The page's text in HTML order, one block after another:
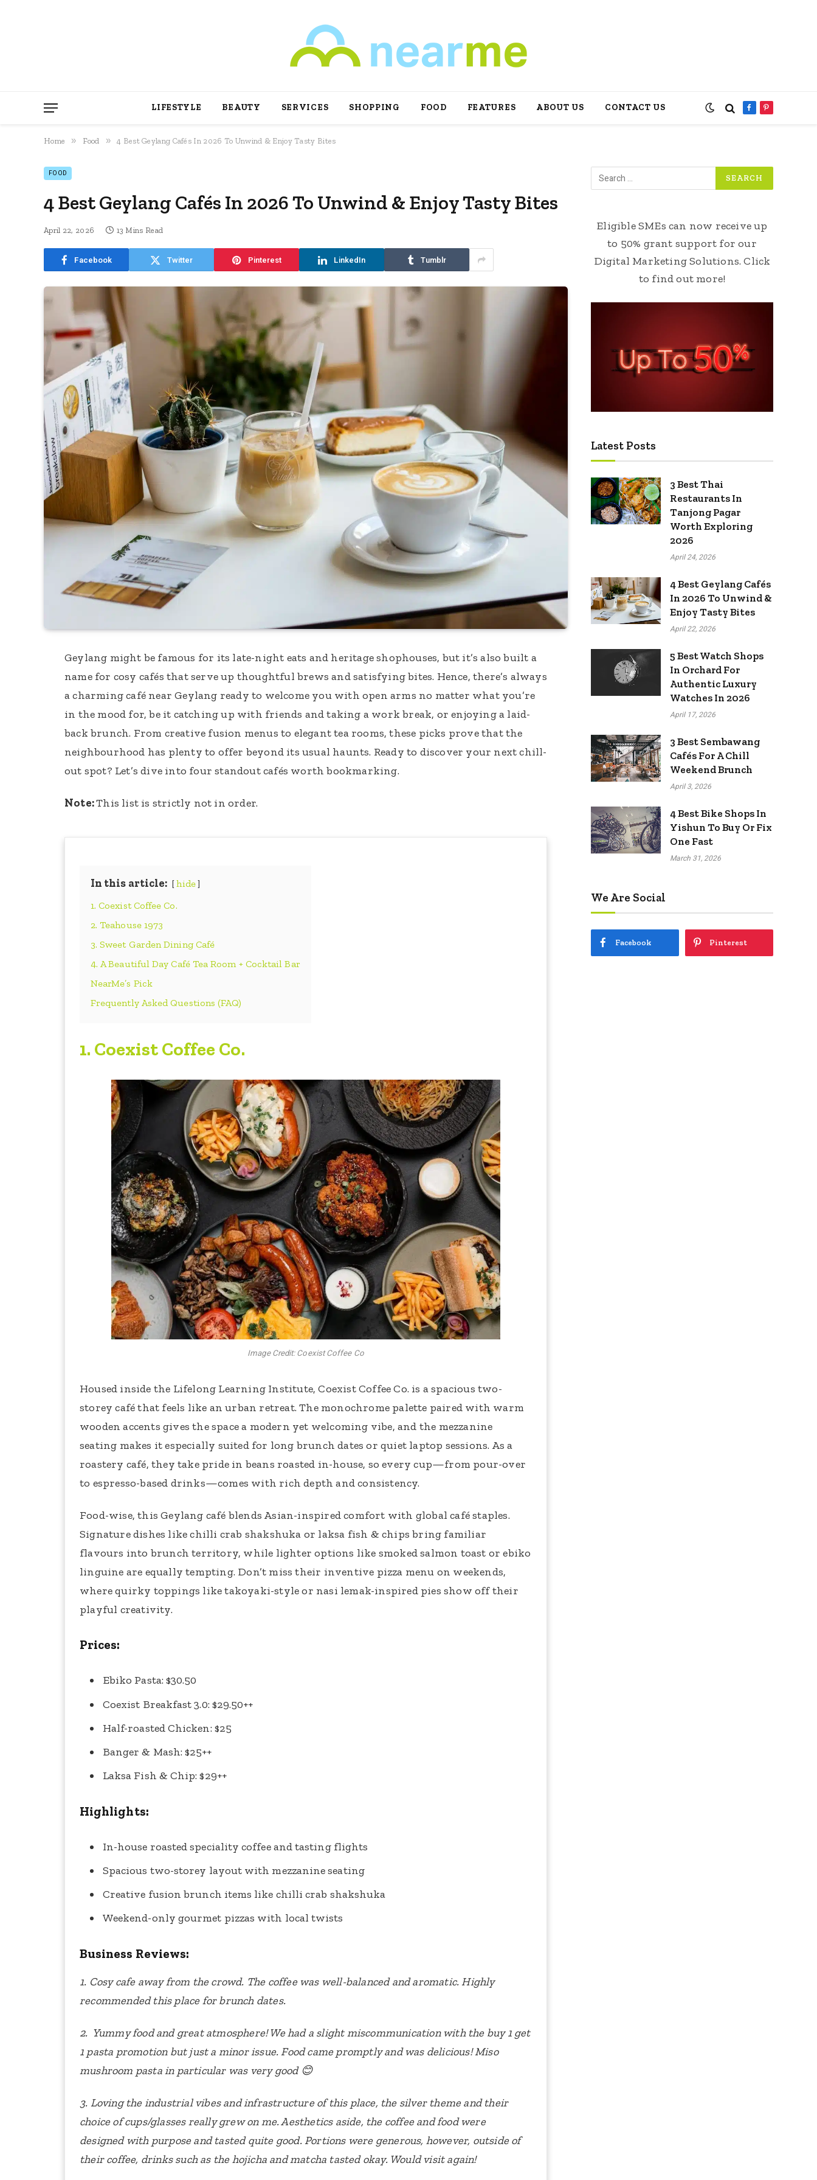
LIFESTYLE BEAUTY SERVICES SHOPPING FOOD FEATURES ABOUT US CONTACT US FacebookPinterest
Home » Food » 4 Best Geylang Cafés In 2026 To Unwind & Enjoy Tasty Bites
FOOD
4 Best Geylang Cafés In 2026 To Unwind & Enjoy Tasty Bites
April 22, 2026 13 Mins Read
Facebook Twitter Pinterest LinkedIn Tumblr
Geylang might be famous for its late-night eats and heritage shophouses, but it’s also built a
name for cosy cafés that serve up thoughtful brews and satisfying bites. Hence, there’s always
a charming café near Geylang ready to welcome you with open arms no matter what you’re
in the mood for, be it catching up with friends and taking a work break, or enjoying a laid-
back brunch. From creative fusion menus to elegant tea rooms, these picks prove that the
neighbourhood has plenty to offer beyond its usual haunts. Ready to discover your next chill-
out spot? Let’s dive into four standout cafés worth bookmarking.
Note:This list is strictly not in order.
In this article:
hide
1. Coexist Coffee Co.
2. Teahouse 1973
3. Sweet Garden Dining Café
4. A Beautiful Day Café Tea Room + Cocktail Bar
NearMe’s Pick
Frequently Asked Questions (FAQ)
1. Coexist Coffee Co.
Image Credit: Coexist Coffee Co
Housed inside the Lifelong Learning Institute, Coexist Coffee Co. is a spacious two-
storey café that feels like an urban retreat. The monochrome palette paired with warm
wooden accents gives the space a modern yet welcoming vibe, and the mezzanine
seating makes it especially suited for long brunch dates or quiet laptop sessions. As a
roastery café, they take pride in beans roasted in-house, so every cup—from pour-over
to espresso-based drinks—comes with rich depth and consistency.
Food-wise, this Geylang café blends Asian-inspired comfort with global café staples.
Signature dishes like chilli crab shakshuka or laksa fish & chips bring familiar
flavours into brunch territory, while lighter options like smoked salmon toast or ebiko
linguine are equally tempting. Don’t miss their inventive pizza menu on weekends,
where quirky toppings like takoyaki-style or nasi lemak-inspired pies show off their
playful creativity.
Prices:
Ebiko Pasta: $30.50
Coexist Breakfast 3.0: $29.50++
Half-roasted Chicken: $25
Banger & Mash: $25++
Laksa Fish & Chip: $29++
Highlights:
In-house roasted speciality coffee and tasting flights
Spacious two-storey layout with mezzanine seating
Creative fusion brunch items like chilli crab shakshuka
Weekend-only gourmet pizzas with local twists
Business Reviews:
1. Cosy cafe away from the crowd. The coffee was well-balanced and aromatic. Highly
recommended this place for brunch dates.
2. Yummy food and great atmosphere! We had a slight miscommunication with the buy 1 get
1 pasta promotion but just a minor issue. Food came promptly and was delicious! Miso
mushroom pasta in particular was very good 😊
3. Loving the industrial vibes and infrastructure of this place, the silver theme and their
choice of cups/glasses really grew on me. Aesthetics aside, the coffee and food were
designed with purpose and tasted quite good. Portions were generous, however, outside of
their coffee, drinks such as the hojicha and matcha tasted okay. Would visit again!
Eligible SMEs can now receive up
to 50% grant support for our
Digital Marketing Solutions. Click
to find out more!
Latest Posts
3 Best Thai
Restaurants In
Tanjong Pagar
Worth Exploring
2026
April 24, 2026
4 Best Geylang Cafés
In 2026 To Unwind &
Enjoy Tasty Bites
April 22, 2026
5 Best Watch Shops
In Orchard For
Authentic Luxury
Watches In 2026
April 17, 2026
3 Best Sembawang
Cafés For A Chill
Weekend Brunch
April 3, 2026
4 Best Bike Shops In
Yishun To Buy Or Fix
One Fast
March 31, 2026
We Are Social
Facebook Pinterest